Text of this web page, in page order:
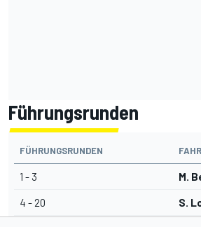
Führungsrunden
FÜHRUNGSRUNDEN
1 - 3 M.
4 - 20 S.